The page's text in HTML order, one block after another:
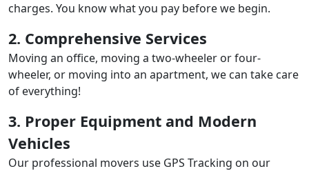
charges. You know what you pay before we begin.
2. Comprehensive Services
Moving an office, moving a two-wheeler or four-
wheeler, or moving into an apartment, we can take care
of everything!
3. Proper Equipment and Modern
Vehicles
Our professional movers use GPS Tracking on our